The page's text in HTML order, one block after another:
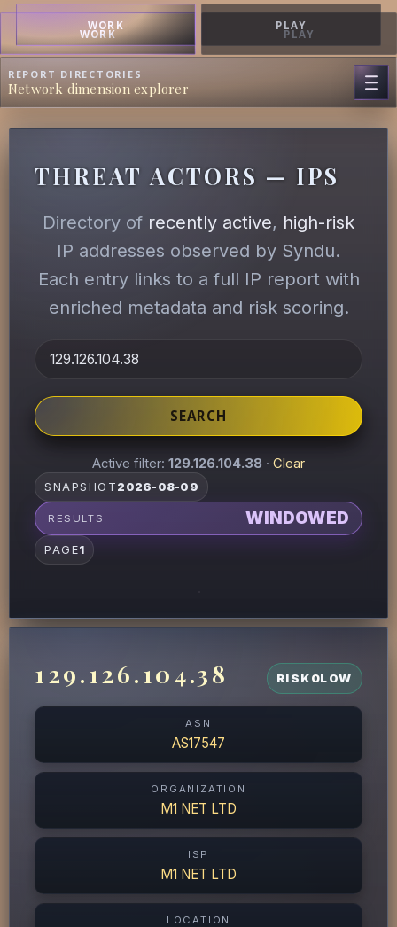
WORK PLAY
WORK PLAY
REPORT DIRECTORIES
Network dimension explorer
THREAT ACTORS — IPS
Directory of recently active, high-risk
IP addresses observed by Syndu.
Each entry links to a full IP report with
enriched metadata and risk scoring.
SEARCH
Active filter: 129.126.104.38 · Clear
SNAPSHOT 2026-08-09
RESULTS WINDOWED
PAGE1
129.126.104.38 RISK0LOW
ASN
AS17547
ORGANIZATION
M1 NET LTD
ISP
M1 NET LTD
LOCATION